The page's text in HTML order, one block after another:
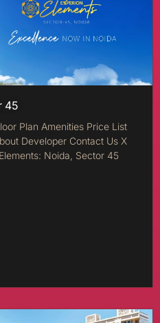
45
Plan Amenities Price List
Developer Contact Us X
Noida, Sector 45